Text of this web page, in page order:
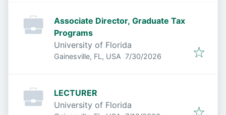
Associate Director, Graduate Tax
Programs
University of Florida
Gainesville, FL, USA Published:
7/30/2026
LECTURER
University of Florida